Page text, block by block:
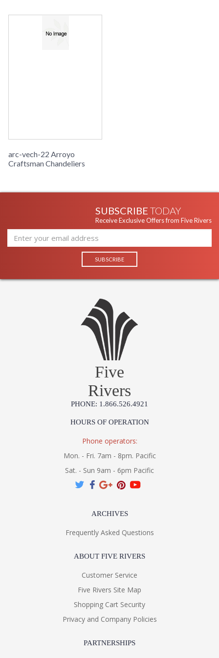
arc-vech-22 Arroyo
Craftsman Chandeliers
SUBSCRIBE TODAY
Receive Exclusive Offers from Five Rivers
Five
Rivers
PHONE: 1.866.526.4921
HOURS OF OPERATION
Phone operators:
Mon. - Fri. 7am - 8pm. Pacific
Sat. - Sun 9am - 6pm Pacific
ARCHIVES
Frequently Asked Questions
ABOUT FIVE RIVERS
Customer Service
Five Rivers Site Map
Shopping Cart Security
Privacy and Company Policies
PARTNERSHIPS